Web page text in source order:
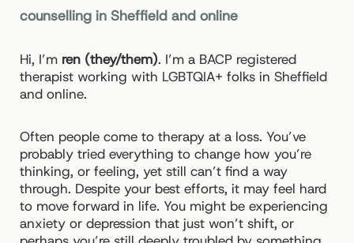
counselling in Sheffield and online
Hi, I’m ren (they/them). I’m a BACP registered
therapist working with LGBTQIA+ folks in Sheffield
and online.
Often people come to therapy at a loss. You’ve
probably tried everything to change how you’re
thinking, or feeling, yet still can’t find a way
through. Despite your best efforts, it may feel hard
to move forward in life. You might be experiencing
anxiety or depression that just won’t shift, or